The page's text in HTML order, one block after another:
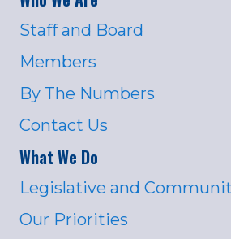
Staff and Board
Members
By The Numbers
Contact Us
What We Do
Legislative and
Our Priorities